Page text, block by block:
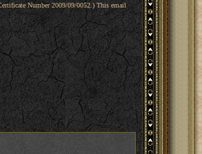
Number 2009/09/0052.) This email